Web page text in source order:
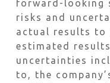
forward-looking
risks and
actual results
estimated
uncertainties
to, the